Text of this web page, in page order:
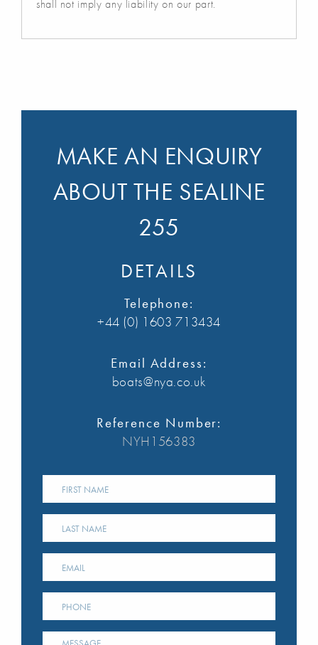
shall not imply any liability on our part.
MAKE AN ENQUIRY
ABOUT THE SEALINE
255
DETAILS
Telephone:
+44 (0) 1603 713434
Email Address:
boats@nya.co.uk
Reference Number:
NYH156383